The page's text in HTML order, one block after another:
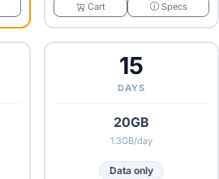
Cart Specs
15
DAYS
20GB
1.3GB/day
Data only